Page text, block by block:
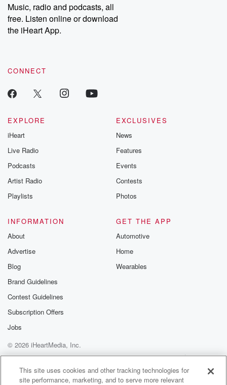
Music, radio and podcasts, all
free. Listen online or download
the iHeart App.
CONNECT
EXPLORE
iHeart
Live Radio
Podcasts
Artist Radio
Playlists
EXCLUSIVES
News
Features
Events
Contests
Photos
INFORMATION
About
Advertise
Blog
Brand Guidelines
Contest Guidelines
Subscription Offers
Jobs
GET THE APP
Automotive
Home
Wearables
© 2026 iHeartMedia, Inc.
Help
Privacy Policy
Your Privacy Choices
Terms of Use
AdChoices
This site uses cookies and other tracking technologies for
site performance, marketing, and to serve more relevant